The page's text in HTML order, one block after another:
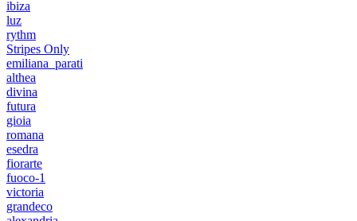
ibiza
luz
rythm
Stripes Only
emiliana_parati
althea
divina
futura
gioia
romana
esedra
fiorarte
fuoco-1
victoria
grandeco